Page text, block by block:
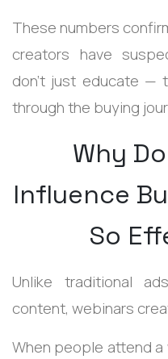
These numbers
creators have
don’t just educate —
through the buying
Why
Influence
So
Unlike traditional
content, webinars
When people attend